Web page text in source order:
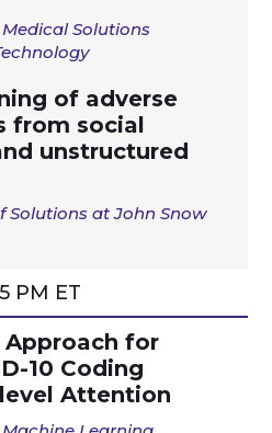
Medical Solutions
of adverse
from social
unstructured
Solutions at John Snow
PM ET
Approach for
10 Coding
Attention